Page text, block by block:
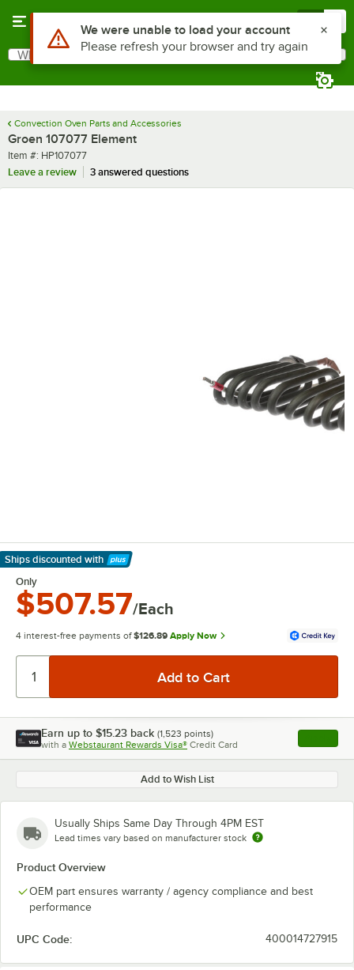
Search
What are you looking for?
Convection Oven Parts and Accessories
Groen 107077 Element
Item number
Item #: HP107077
Leave a review
3 answered questions
Ships discounted with
Learn More
Only
$507.57/Each
4 interest-free payments of $126.89 Apply Now
Earn up to $15.23 back (1,523 points)
with a Webstaurant Rewards Visa® Credit Card , opens
Add to Wish List
Usually Ships Same Day Through 4PM EST
Lead times vary based on manufacturer stock
Product Overview
OEM part ensures warranty / agency compliance and best
performance
UPC Code: 400014727915
Use Alt or Option plus Z to reach the notifications list
We were unable to load your account
Please refresh your browser and try again